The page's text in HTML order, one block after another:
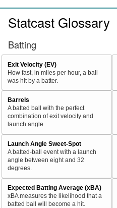
Statcast Glossary
Batting
Exit Velocity (EV)
How fast, in miles per hour, a ball
was hit by a batter.
Barrels
A batted ball with the perfect
combination of exit velocity and
launch angle
Launch Angle Sweet-Spot
A batted-ball event with a launch
angle between eight and 32
degrees.
Expected Batting Average (xBA)
xBA measures the likelihood that a
batted ball will become a hit.